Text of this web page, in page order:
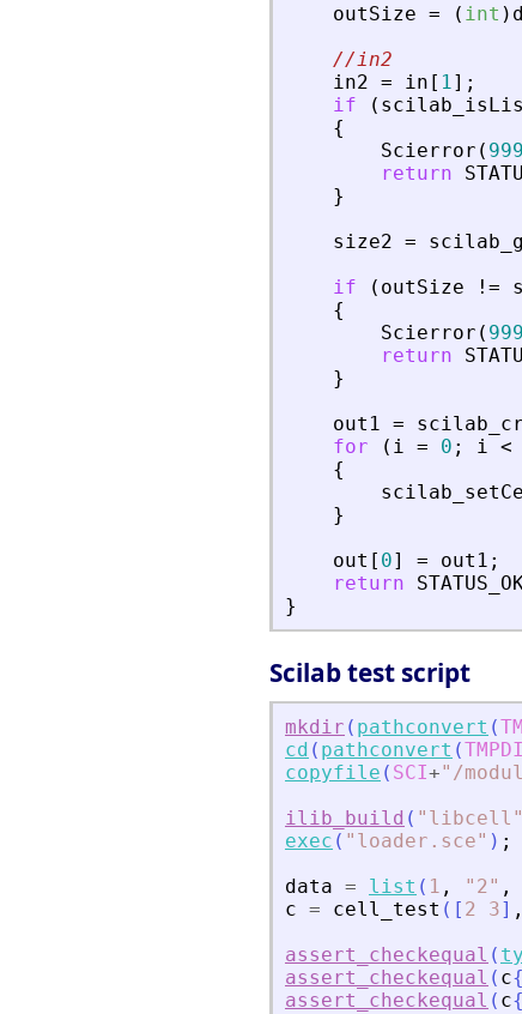
outSize = ( int )
//in2
in2 = in [ 1 ] ;
if
(
{
Scierror ( 999
return
}
size2 =
if
( outSize ! =
{
Scierror ( 999
return
}
out1
=
for
( i = 0 ; i <
{
}
out [ 0] = out1 ;
return
}
Scilab test script
mkdir ( pathconvert (
cd ( pathconvert (
copyfile ( SCI+" /
ilib_build ( " libcell "
exec ( " loader.sce" ) ;
data = list ( 1 , " 2" ,
c = cell_test ( [ 2 3] ,
assert_checkequal (
assert_checkequal ( c{
assert_checkequal ( c{